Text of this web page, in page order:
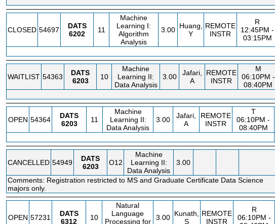
CLOSED 54697
DATS
6202
11
Machine
Learning I:
Algorithm
Analysis
3.00 Huang,
Y
REMOTE
INSTR
R
12:45PM -
03:15PM
WAITLIST 54363
DATS
6203
10
Machine
Learning II:
Data Analysis
3.00
Jafari,
A
REMOTE
INSTR
M
06:10PM -
08:40PM
OPEN 54364
DATS
6203
11
Machine
Learning II:
Data Analysis
3.00
Jafari,
A
REMOTE
INSTR
T
06:10PM -
08:40PM
CANCELLED 54949
DATS
6203
O12
Machine
Learning II:
Data Analysis
3.00
Comments: Registration restricted to MS and Graduate Certificate Data Science
majors only.
OPEN 57231
DATS
6312
10
Natural
Language
Processing for
3.00 Kunath,
S
REMOTE
INSTR
R
06:10PM -